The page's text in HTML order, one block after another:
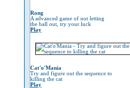
Rong
A advanced game of not letting
the ball out, try your luck
Play
Cat'o'Mania
Try and figure out the sequence to
killing the cat
Play